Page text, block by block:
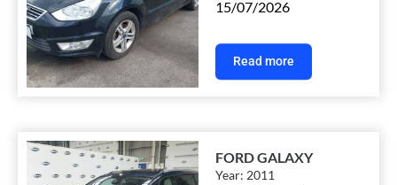
15/07/2026
Read more
FORD GALAXY
Year:2011